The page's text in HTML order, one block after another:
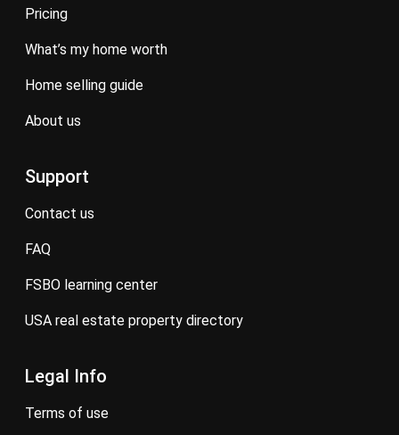
pricing
what’s my home worth
home selling guide
about us
Support
contact us
FAQ
FSBO learning center
USA real estate property directory
Legal Info
terms of use